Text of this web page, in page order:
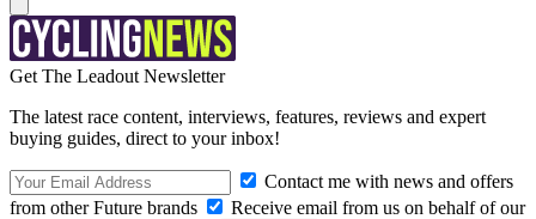
Get The Leadout Newsletter
The latest race content, interviews, features, reviews and expert
buying guides, direct to your inbox!
Contact me with news and offers
from other Future brands
Receive email from us on behalf of our